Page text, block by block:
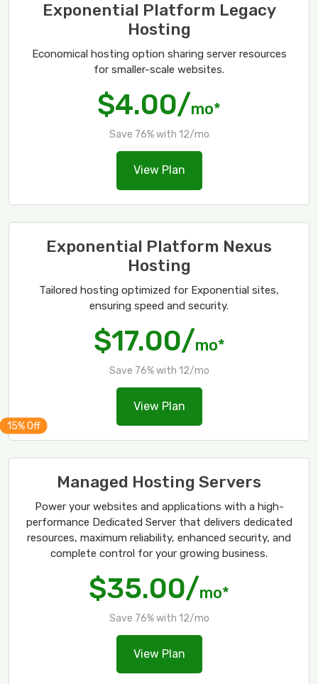
Exponential Platform Legacy
Hosting
Economical hosting option sharing server resources
for smaller-scale websites.
$4.00/mo*
Save 76% with 12/mo
View Plan
Exponential Platform Nexus
Hosting
Tailored hosting optimized for Exponential sites,
ensuring speed and security.
$17.00/mo*
Save 76% with 12/mo
View Plan
Managed Hosting Servers
Power your websites and applications with a high-
performance Dedicated Server that delivers dedicated
resources, maximum reliability, enhanced security, and
complete control for your growing business.
$35.00/mo*
Save 76% with 12/mo
View Plan